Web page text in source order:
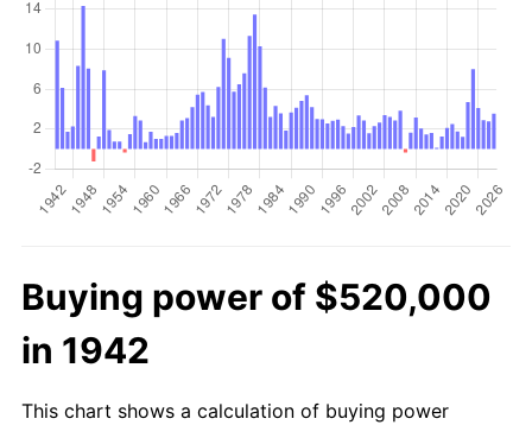
Buying power of $520,000
in 1942
This chart shows a calculation of buying power